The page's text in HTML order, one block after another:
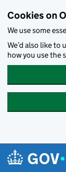
Cookies on
We use some
We’d also like to
how you use the